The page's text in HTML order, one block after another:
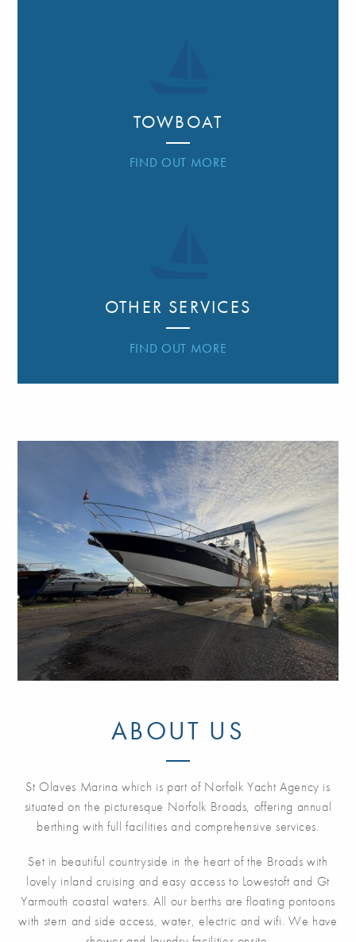
TOWBOAT
FIND OUT MORE
OTHER SERVICES
FIND OUT MORE
ABOUT US
St Olaves Marina which is part of Norfolk Yacht Agency is
situated on the picturesque Norfolk Broads, offering annual
berthing with full facilities and comprehensive services.
Set in beautiful countryside in the heart of the Broads with
lovely inland cruising and easy access to Lowestoft and Gt
Yarmouth coastal waters. All our berths are floating pontoons
with stern and side access, water, electric and wifi. We have